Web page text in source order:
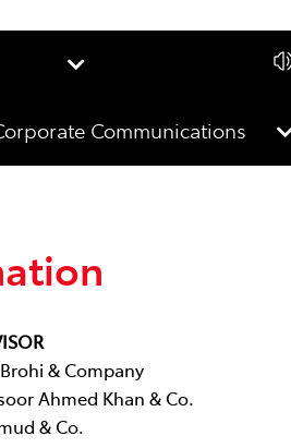
& Company
Ahmed Khan & Co.
& Co.